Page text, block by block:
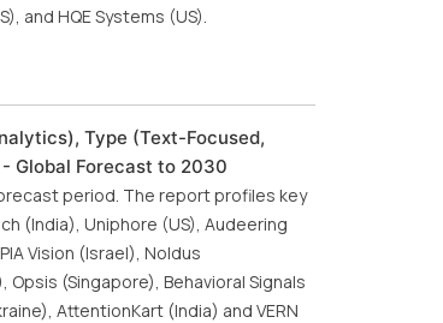
and HQE Systems (US).
Type (Text-Focused,
Global Forecast to 2030
period. The report profiles key
(India), Uniphore (US), Audeering
Vision (Israel), Noldus
(Singapore), Behavioral Signals
AttentionKart (India) and VERN